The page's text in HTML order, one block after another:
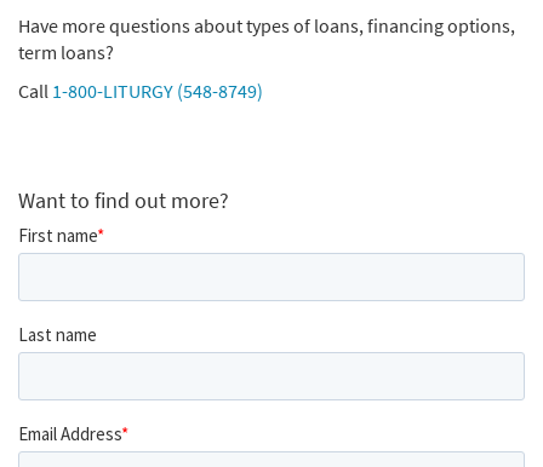
Have more questions about types of loans, financing options,
term loans?
Call 1-800-LITURGY (548-8749)
Want to find out more?